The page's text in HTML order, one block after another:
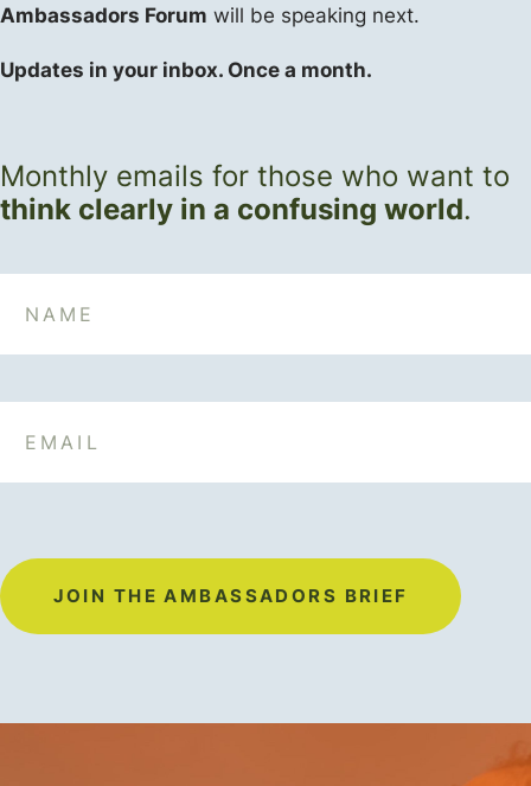
Ambassadors Forum will be speaking next.
Updates in your inbox. Once a month.
Monthly emails for those who want to
think clearly in a confusing world.
JOIN THE AMBASSADORS BRIEF